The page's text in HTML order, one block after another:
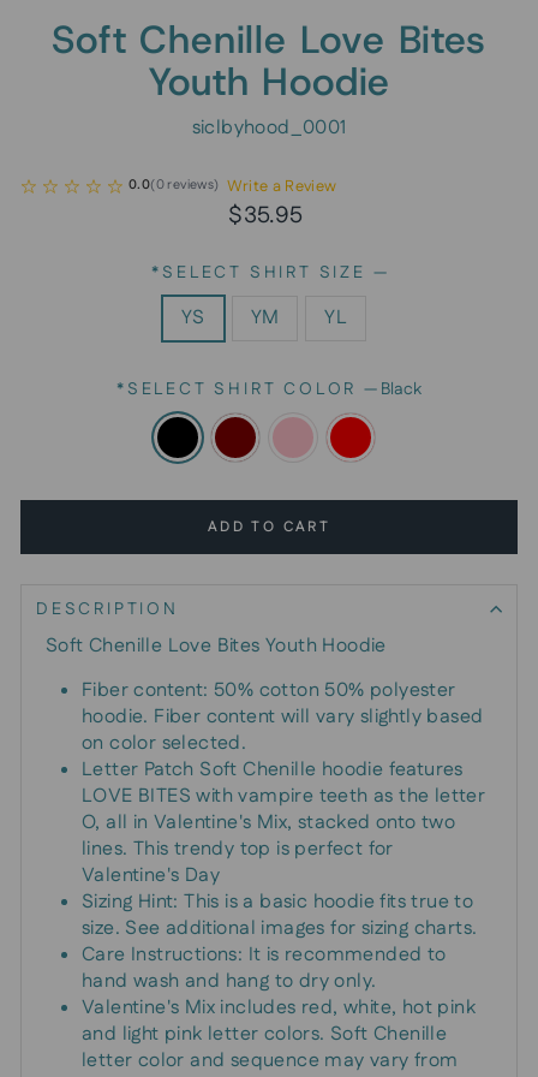
Soft Chenille Love Bites
Youth Hoodie
siclbyhood_0001
0.0(0reviews) Write a Review
Regular
Sale
$35.95
*SELECT SHIRT SIZE —
YS YM YL
*SELECT SHIRT COLOR — Black
ADD TO CART
DESCRIPTION
Soft Chenille Love Bites Youth Hoodie
Fiber content: 50% cotton 50% polyester
hoodie. Fiber content will vary slightly based
on color selected.
Letter Patch Soft Chenille hoodie features
LOVE BITES with vampire teeth as the letter
O, all in Valentine's Mix, stacked onto two
lines. This trendy top is perfect for
Valentine's Day
Sizing Hint: This is a basic hoodie fits true to
size. See additional images for sizing charts.
Care Instructions: It is recommended to
hand wash and hang to dry only.
Valentine's Mix includes red, white, hot pink
and light pink letter colors. Soft Chenille
letter color and sequence may vary from